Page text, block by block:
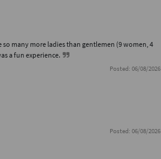
many more ladies than gentlemen (9 women, 4
a fun experience.
Posted: 06/08/2026
Posted: 06/08/2026